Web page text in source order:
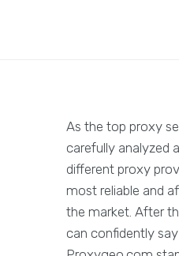
As the top proxy
carefully analyzed
different proxy
most reliable and
the market. After
can confidently